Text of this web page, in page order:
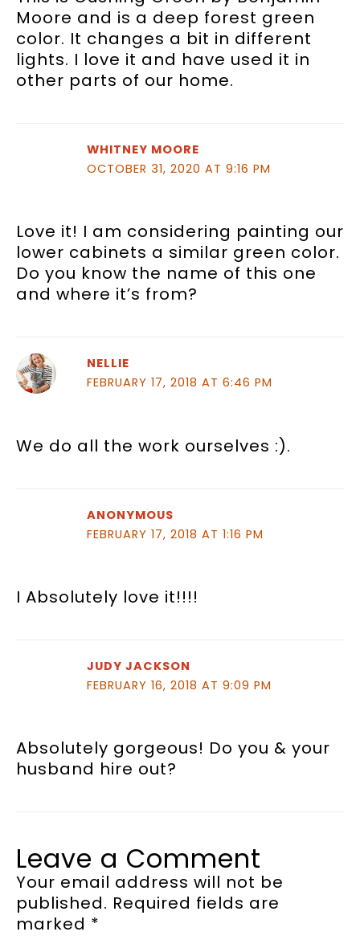
Moore and is a deep forest green
color. It changes a bit in different
lights. I love it and have used it in
other parts of our home.
WHITNEY MOORE
OCTOBER 31, 2020 AT 9:16 PM
Love it! I am considering painting our
lower cabinets a similar green color.
Do you know the name of this one
and where it’s from?
NELLIE
FEBRUARY 17, 2018 AT 6:46 PM
We do all the work ourselves :).
ANONYMOUS
FEBRUARY 17, 2018 AT 1:16 PM
I Absolutely love it!!!!
JUDY JACKSON
FEBRUARY 16, 2018 AT 9:09 PM
Absolutely gorgeous! Do you & your
husband hire out?
Leave a Comment
Your email address will not be
published. Required fields are
marked *